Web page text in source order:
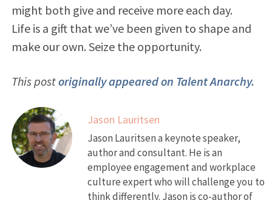
might both give and receive more each day.
Life is a gift that we’ve been given to shape and
make our own. Seize the opportunity.
This postoriginally appeared on Talent Anarchy.
Jason Lauritsen
Jason Lauritsen a keynote speaker,
author and consultant. He is an
employee engagement and workplace
culture expert who will challenge you to
think differently. Jason is co-author of